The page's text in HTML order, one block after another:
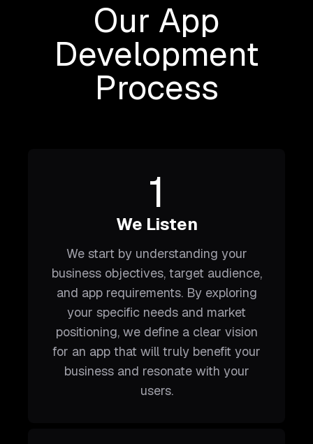
Our App
Development
Process
1
We Listen
We start by understanding your
business objectives, target audience,
and app requirements. By exploring
your specific needs and market
positioning, we define a clear vision
for an app that will truly benefit your
business and resonate with your
users.